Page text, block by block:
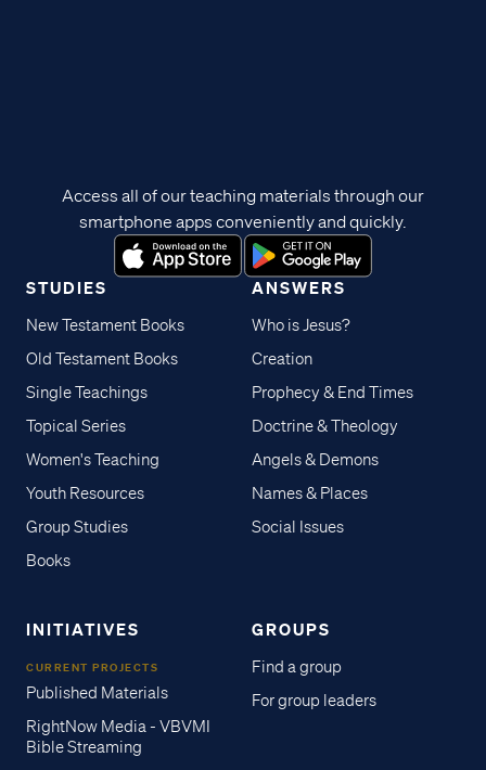
STUDIES
New Testament Books
Old Testament Books
Single Teachings
Topical Series
Women's Teaching
Youth Resources
Group Studies
Books
ANSWERS
Who is Jesus?
Creation
Prophecy & End Times
Doctrine & Theology
Angels & Demons
Names & Places
Social Issues
INITIATIVES
CURRENT PROJECTS
Published Materials
RightNow Media - VBVMI
Bible Streaming
GROUPS
Find a group
For group leaders
Access all of our teaching materials through our
smartphone apps conveniently and quickly.